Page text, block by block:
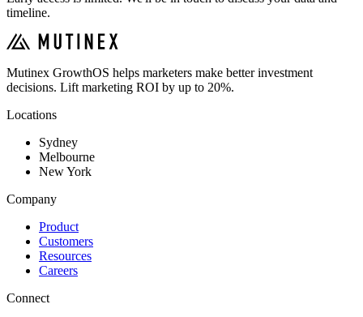
timeline.
Mutinex GrowthOS helps marketers make better investment
decisions. Lift marketing ROI by up to 20%.
Locations
Sydney
Melbourne
New York
Company
Product
Customers
Resources
Careers
Connect